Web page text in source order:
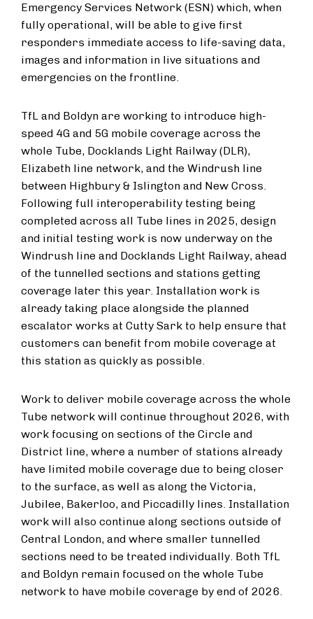
Emergency Services Network (ESN) which, when
fully operational, will be able to give first
responders immediate access to life-saving data,
images and information in live situations and
emergencies on the frontline.
TfL and Boldyn are working to introduce high-
speed 4G and 5G mobile coverage across the
whole Tube, Docklands Light Railway (DLR),
Elizabeth line network, and the Windrush line
between Highbury & Islington and New Cross.
Following full interoperability testing being
completed across all Tube lines in 2025, design
and initial testing work is now underway on the
Windrush line and Docklands Light Railway, ahead
of the tunnelled sections and stations getting
coverage later this year. Installation work is
already taking place alongside the planned
escalator works at Cutty Sark to help ensure that
customers can benefit from mobile coverage at
this station as quickly as possible.
Work to deliver mobile coverage across the whole
Tube network will continue throughout 2026, with
work focusing on sections of the Circle and
District line, where a number of stations already
have limited mobile coverage due to being closer
to the surface, as well as along the Victoria,
Jubilee, Bakerloo, and Piccadilly lines. Installation
work will also continue along sections outside of
Central London, and where smaller tunnelled
sections need to be treated individually. Both TfL
and Boldyn remain focused on the whole Tube
network to have mobile coverage by end of 2026.